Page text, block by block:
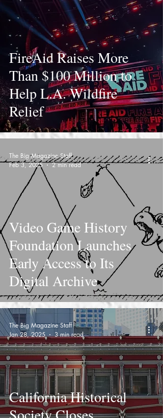
FireAid Raises More
Than $100 Million to
Help L.A. Wildfire
Relief
Video Game History
Foundation Launches
Early Access to Its
Digital Archive
The Big Magazine Staff
Feb 3, 2025
2 min read
California Historical
The Big Magazine Staff
Jan 28, 2025
3 min read